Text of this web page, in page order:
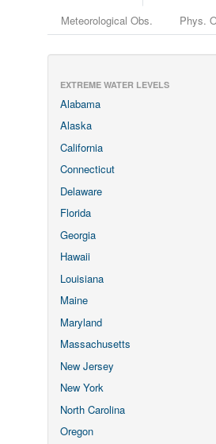
Meteorological Obs.
Phys.
EXTREME WATER LEVELS
Alabama
Alaska
California
Connecticut
Delaware
Florida
Georgia
Hawaii
Louisiana
Maine
Maryland
Massachusetts
New Jersey
New York
North Carolina
Oregon